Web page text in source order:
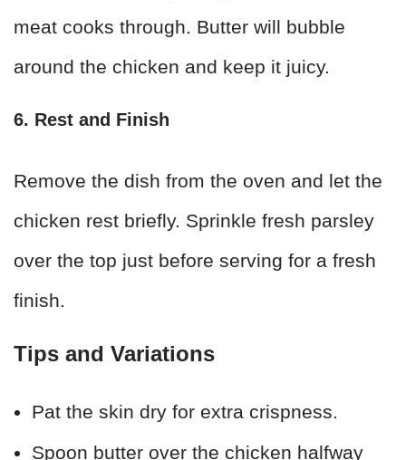
meat cooks through. Butter will bubble
around the chicken and keep it juicy.
6. Rest and Finish
Remove the dish from the oven and let the
chicken rest briefly. Sprinkle fresh parsley
over the top just before serving for a fresh
finish.
Tips and Variations
Pat the skin dry for extra crispness.
Spoon butter over the chicken halfway